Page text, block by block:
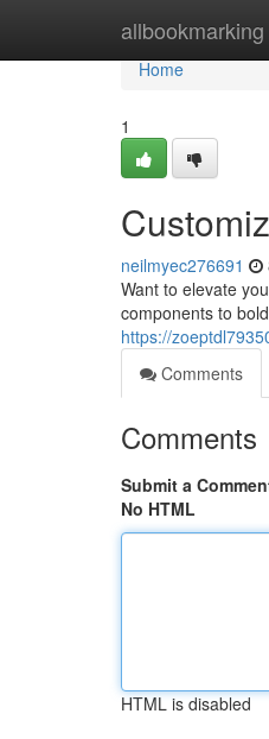
allbookmarking
Home
Home
1
neilmyec276691
Want to elevate
components to
https://
Comments
Comments
Submit a
No HTML
HTML is disabled